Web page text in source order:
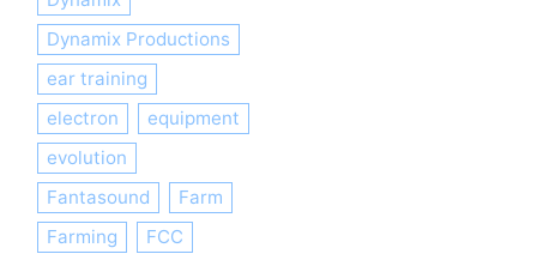
Dynamix Productions
ear training
electron
equipment
evolution
Fantasound
Farm
Farming
FCC